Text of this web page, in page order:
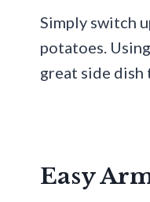
Simply switch
potatoes.
great side dish
Easy